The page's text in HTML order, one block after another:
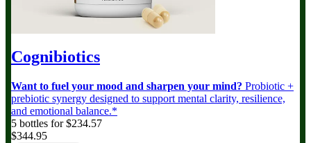
Cognibiotics
Want to fuel your mood and sharpen your mind? Probiotic +
prebiotic synergy designed to support mental clarity, resilience,
and emotional balance.*
5 bottles for $234.57
$344.95